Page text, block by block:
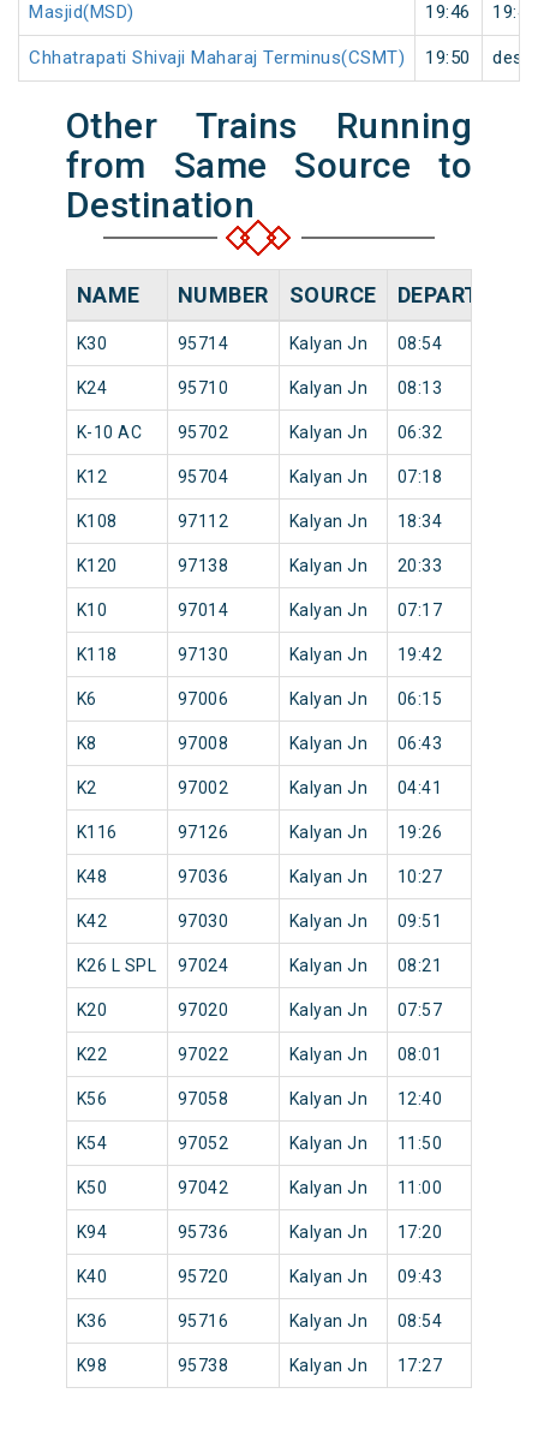
Masjid(MSD) 19:46 19:47
Chhatrapati Shivaji Maharaj Terminus(CSMT) 19:50
Other Trains Running
from Same Source to
Destination
NAME NUMBER SOURCE DEPARTURE
K30 95714 Kalyan Jn 08:54
K24 95710 Kalyan Jn 08:13
K-10 AC 95702 Kalyan Jn 06:32
K12 95704 Kalyan Jn 07:18
K108 97112 Kalyan Jn 18:34
K120 97138 Kalyan Jn 20:33
K10 97014 Kalyan Jn 07:17
K118 97130 Kalyan Jn 19:42
K6 97006 Kalyan Jn 06:15
K8 97008 Kalyan Jn 06:43
K2 97002 Kalyan Jn 04:41
K116 97126 Kalyan Jn 19:26
K48 97036 Kalyan Jn 10:27
K42 97030 Kalyan Jn 09:51
K26 L SPL 97024 Kalyan Jn 08:21
K20 97020 Kalyan Jn 07:57
K22 97022 Kalyan Jn 08:01
K56 97058 Kalyan Jn 12:40
K54 97052 Kalyan Jn 11:50
K50 97042 Kalyan Jn 11:00
K94 95736 Kalyan Jn 17:20
K40 95720 Kalyan Jn 09:43
K36 95716 Kalyan Jn 08:54
K98 95738 Kalyan Jn 17:27